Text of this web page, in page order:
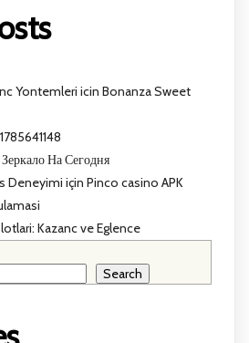
Yontemleri icin Bonanza Sweet
На Сегодня
Deneyimi için Pinco casino APK
Kazanc ve Eglence
Search